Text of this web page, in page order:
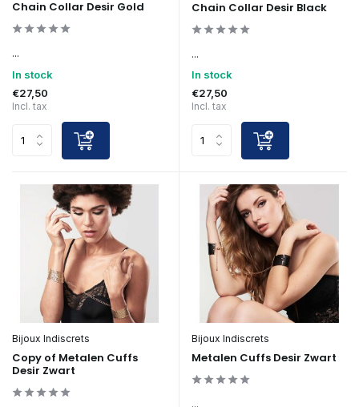
Chain Collar Desir Gold
...
In stock
€27,50
Incl. tax
Chain Collar Desir Black
...
In stock
€27,50
Incl. tax
Bijoux Indiscrets
Copy of Metalen Cuffs
Desir Zwart
Bijoux Indiscrets
Metalen Cuffs Desir Zwart
...